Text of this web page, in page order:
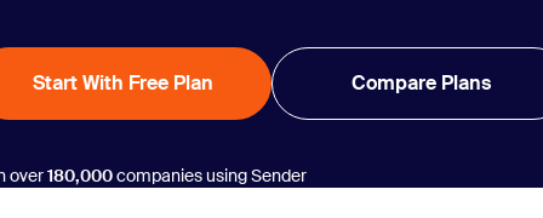
Start With Free Plan Compare Plans
over180,000companies using Sender